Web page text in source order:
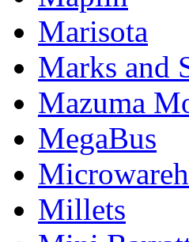
Marisota
Marks and
Mazuma
MegaBus
Millets